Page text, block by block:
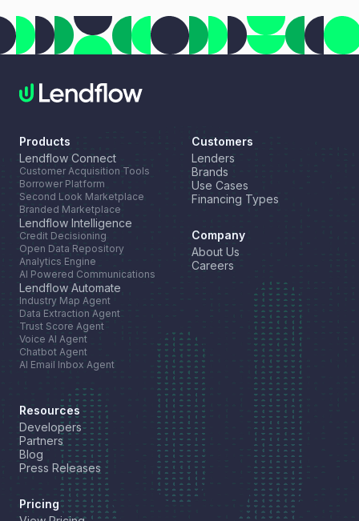
Products
Lendflow Connect
Customer Acquisition Tools
Borrower Platform
Second Look Marketplace
Branded Marketplace
Lendflow Intelligence
Credit Decisioning
Open Data Repository
Analytics Engine
AI Powered Communications
Lendflow Automate
Industry Map Agent
Data Extraction Agent
Trust Score Agent
Voice AI Agent
Chatbot Agent
AI Email Inbox Agent
Customers
Lenders
Brands
Use Cases
Financing Types
Company
About Us
Careers
Resources
Developers
Partners
Blog
Press Releases
Pricing